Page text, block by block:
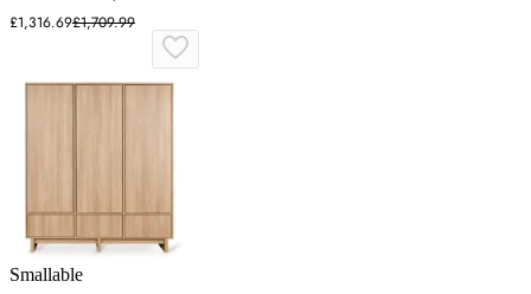
Wood
£1,316.69£1,709.99
Smallable